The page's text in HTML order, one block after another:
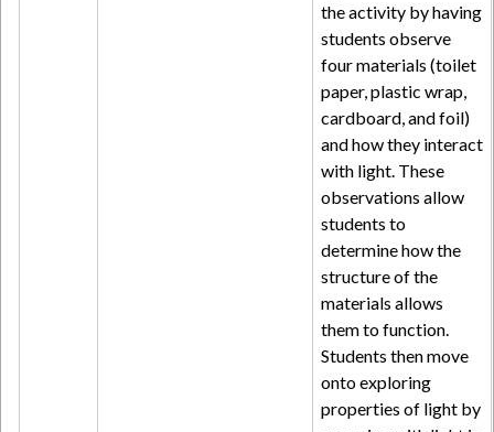
the activity by having
students observe
four materials (toilet
paper, plastic wrap,
cardboard, and foil)
and how they interact
with light. These
observations allow
students to
determine how the
structure of the
materials allows
them to function.
Students then move
onto exploring
properties of light by